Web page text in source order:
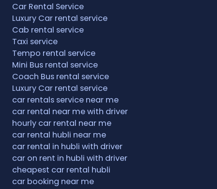
Car Rental Service
Luxury Car rental service
Cab rental service
Taxi service
Tempo rental service
Mini Bus rental service
Coach Bus rental service
Luxury Car rental service
car rentals service near me
car rental near me with driver
hourly car rental near me
car rental hubli near me
car rental in hubli with driver
car on rent in hubli with driver
cheapest car rental hubli
car booking near me